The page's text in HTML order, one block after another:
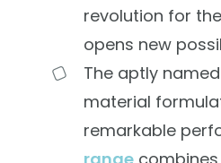
revolution for
opens new
The aptly
material
remarkable